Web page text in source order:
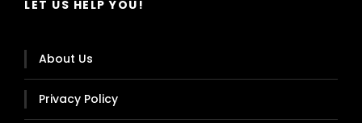
LET US HELP YOU!
About Us
Privacy Policy